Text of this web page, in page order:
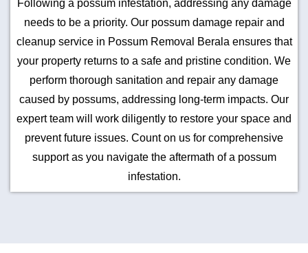
Following a possum infestation, addressing any damage
needs to be a priority. Our possum damage repair and
cleanup service in Possum Removal Berala ensures that
your property returns to a safe and pristine condition. We
perform thorough sanitation and repair any damage
caused by possums, addressing long-term impacts. Our
expert team will work diligently to restore your space and
prevent future issues. Count on us for comprehensive
support as you navigate the aftermath of a possum
infestation.